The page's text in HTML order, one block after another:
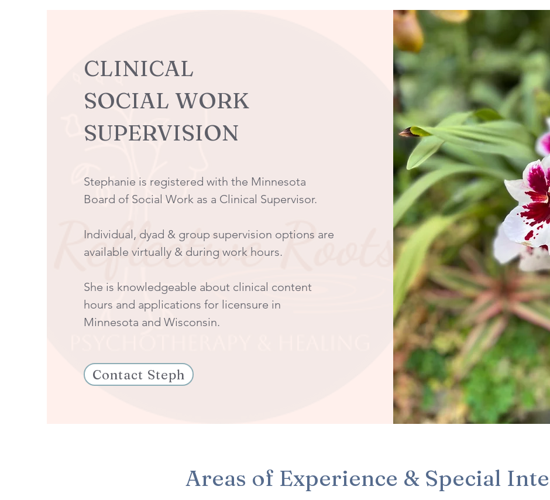
CLINICAL
SOCIAL WORK
SUPERVISION
Stephanie is registered with the Minnesota
Board of Social Work as a Clinical Supervisor.
Individual, dyad & group supervision options are
available virtually & during work hours.
She is knowledgeable about clinical content
hours and applications for licensure in
Minnesota and Wisconsin.
Contact Steph
Areas of Experience & Special